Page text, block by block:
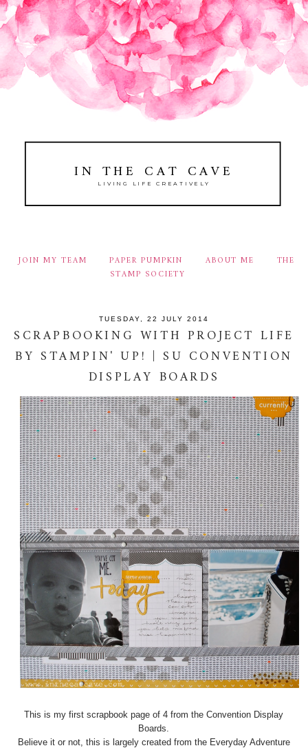
IN THE CAT CAVE
LIVING LIFE CREATIVELY
JOIN MY TEAM PAPER PUMPKIN ABOUT ME
THE
STAMP SOCIETY
TUESDAY, 22 JULY 2014
SCRAPBOOKING WITH PROJECT LIFE
BY STAMPIN' UP! | SU CONVENTION
DISPLAY BOARDS
This is my first scrapbook page of 4 from the Convention Display
Boards.
Believe it or not, this is largely created from the Everyday Adventure